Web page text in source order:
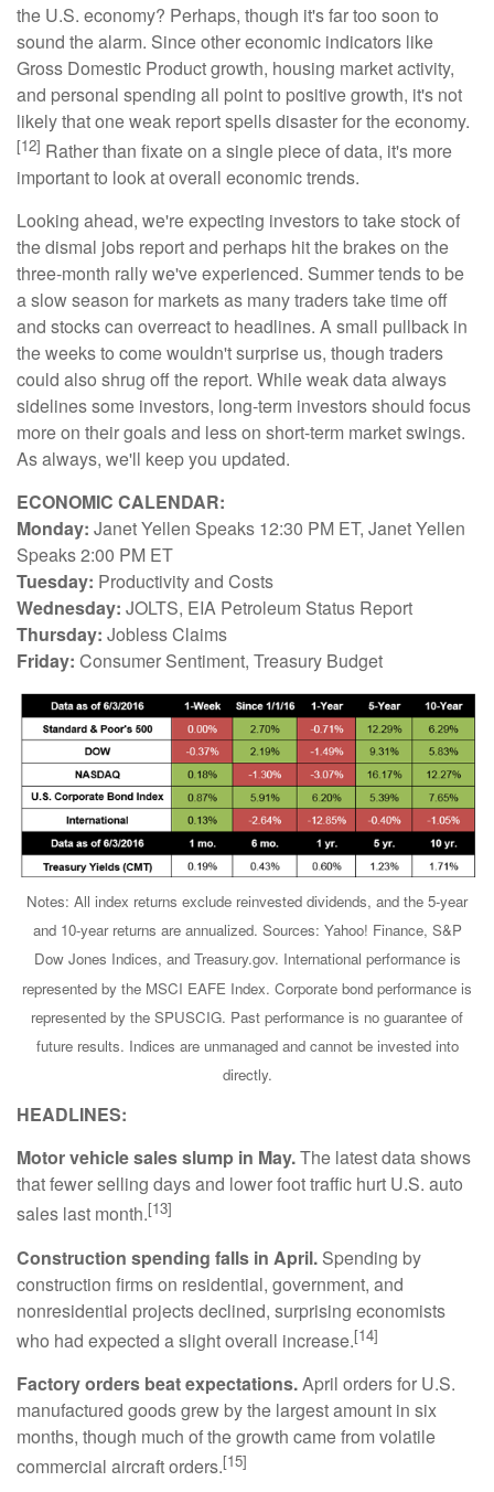
the U.S. economy? Perhaps, though it's far too soon to
sound the alarm. Since other economic indicators like
Gross Domestic Product growth, housing market activity,
and personal spending all point to positive growth, it's not
likely that one weak report spells disaster for the economy.
[12] Rather than fixate on a single piece of data, it's more
important to look at overall economic trends.
Looking ahead, we're expecting investors to take stock of
the dismal jobs report and perhaps hit the brakes on the
three-month rally we've experienced. Summer tends to be
a slow season for markets as many traders take time off
and stocks can overreact to headlines. A small pullback in
the weeks to come wouldn't surprise us, though traders
could also shrug off the report. While weak data always
sidelines some investors, long-term investors should focus
more on their goals and less on short-term market swings.
As always, we'll keep you updated.
ECONOMIC CALENDAR:
Monday: Janet Yellen Speaks 12:30 PM ET, Janet Yellen
Speaks 2:00 PM ET
Tuesday: Productivity and Costs
Wednesday: JOLTS, EIA Petroleum Status Report
Thursday: Jobless Claims
Friday: Consumer Sentiment, Treasury Budget
Notes: All index returns exclude reinvested dividends, and the 5-year
and 10-year returns are annualized. Sources: Yahoo! Finance, S&P
Dow Jones Indices, and Treasury.gov. International performance is
represented by the MSCI EAFE Index. Corporate bond performance is
represented by the SPUSCIG. Past performance is no guarantee of
future results. Indices are unmanaged and cannot be invested into
directly.
HEADLINES:
Motor vehicle sales slump in May.The latest data shows
that fewer selling days and lower foot traffic hurt U.S. auto
sales last month.[13]
Construction spending falls in April. Spending by
construction firms on residential, government, and
nonresidential projects declined, surprising economists
who had expected a slight overall increase.[14]
Factory orders beat expectations.April orders for U.S.
manufactured goods grew by the largest amount in six
months, though much of the growth came from volatile
commercial aircraft orders.[15]